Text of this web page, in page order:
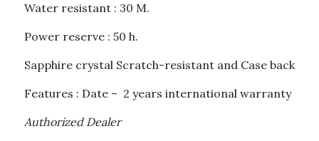
Water resistant : 30 M.
Power reserve : 50 h.
Sapphire crystal Scratch-resistant and Case back
Features : Date – 2 years international warranty
Authorized Dealer